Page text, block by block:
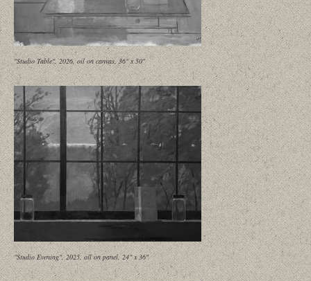
"Studio Table", 2026, oil on canvas, 36" x 50"
"Studio Evening", 2025, oil on panel, 24" x 36"